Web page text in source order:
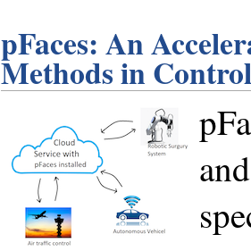
pFaces: An
Methods in Control